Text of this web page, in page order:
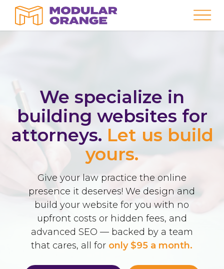
We specialize in
building websites for
attorneys. Let us build
yours.
Give your law practice the online
presence it deserves! We design and
build your website for you with no
upfront costs or hidden fees, and
advanced SEO — backed by a team
that cares, all for only $95 a month.